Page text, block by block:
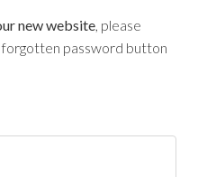
new website, please
password button